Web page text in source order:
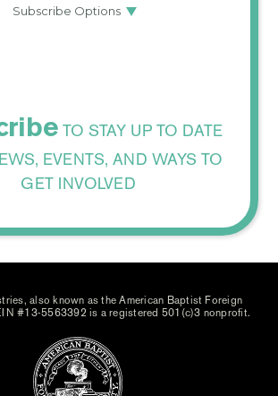
TO STAY UP TO DATE
EVENTS, AND WAYS TO
GET INVOLVED
also known as the American Baptist Foreign
#13-5563392 is a registered 501(c)3 nonprofit.